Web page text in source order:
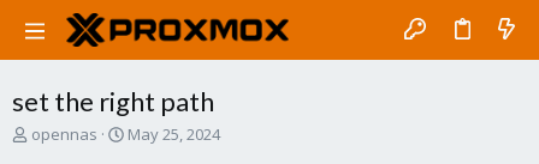
set the right path
T
opennas
S
May 25, 2024